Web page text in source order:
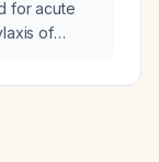
for acute
of